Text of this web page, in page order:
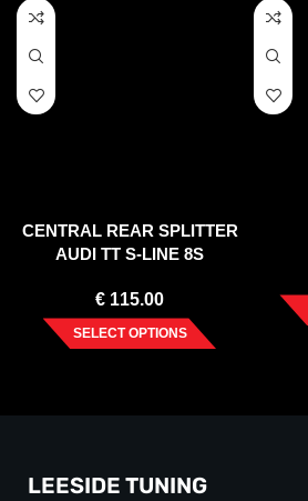
CENTRAL REAR SPLITTER
AUDI TT S-LINE 8S
€ 115.00
SELECT OPTIONS
LEESIDE TUNING